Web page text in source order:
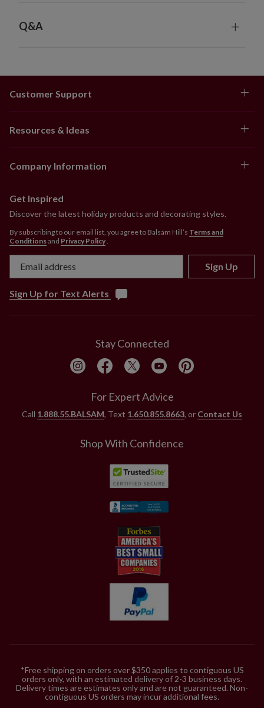
Q&A
Customer Support
Resources & Ideas
Company Information
Get Inspired
Discover the latest holiday products and decorating styles.
By subscribing to our email list, you agree to Balsam Hill’s Terms and
Conditionsand Privacy Policy
Sign Up
Sign Up for Text Alerts
Stay Connected
For Expert Advice
Call 1.888.55.BALSAM, Text 1.650.855.8663, or Contact Us
Shop With Confidence
*Free shipping on orders over $350 applies to contiguous US
orders only, with an estimated delivery of 2-3 business days.
Delivery times are estimates only and are not guaranteed. Non-
contiguous US orders may incur additional fees.